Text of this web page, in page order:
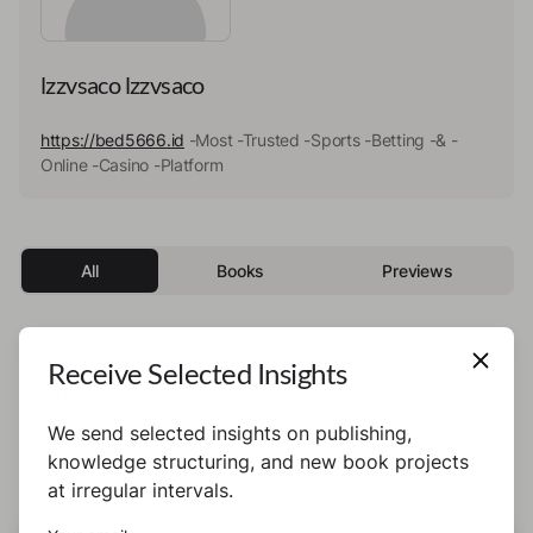
lzzvsaco lzzvsaco
https://bed5666.id -Most -Trusted -Sports -Betting -& -
Online -Casino -Platform
All Books Previews
This author has not published any books or
Receive Selected Insights
We send selected insights on publishing,
knowledge structuring, and new book projects
at irregular intervals.